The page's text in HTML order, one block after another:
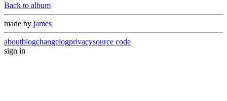
Back to album
made by james
aboutblogchangelogprivacysource code
sign in